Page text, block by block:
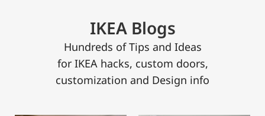
IKEA Blogs
Hundreds of Tips and Ideas
for IKEA hacks, custom doors,
customization and Design info